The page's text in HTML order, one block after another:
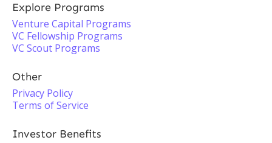
Explore Programs
Venture Capital Programs
VC Fellowship Programs
VC Scout Programs
Other
Privacy Policy
Terms of Service
Investor Benefits